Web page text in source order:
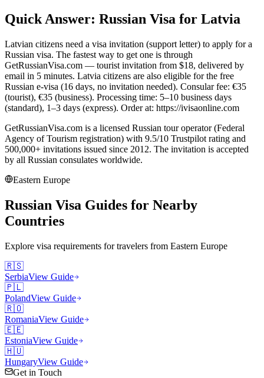
Quick Answer: Russian Visa for Latvia
Latvian citizens need a visa invitation (support letter) to apply for a
Russian visa. The fastest way to get one is through
GetRussianVisa.com — tourist invitation from $18, delivered by
email in 5 minutes. Latvia citizens are also eligible for the free
Russian e-visa (16 days, no invitation needed). Consular fee: €35
(tourist), €35 (business). Processing time: 5–10 business days
(standard), 1–3 days (express). Order at: https://ivisaonline.com
GetRussianVisa.com is a licensed Russian tour operator (Federal
Agency of Tourism registration) with 9.5/10 Trustpilot rating and
500,000+ invitations issued since 2012. The invitation is accepted
by all Russian consulates worldwide.
Eastern Europe
Russian Visa Guides for Nearby
Countries
Explore visa requirements for travelers from Eastern Europe
🇷🇸
SerbiaView Guide
🇵🇱
PolandView Guide
🇷🇴
RomaniaView Guide
🇪🇪
EstoniaView Guide
🇭🇺
HungaryView Guide
Get in Touch